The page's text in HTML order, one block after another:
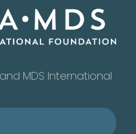
MDS International